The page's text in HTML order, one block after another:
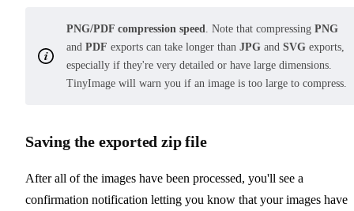
PNG/PDF compression speed . Note that compressing PNG
and PDF exports can take longer than JPG and SVG exports,
especially if they're very detailed or have large dimensions.
TinyImage will warn you if an image is too large to compress.
Saving the exported zip file
After all of the images have been processed, you'll see a
confirmation notification letting you know that your images have